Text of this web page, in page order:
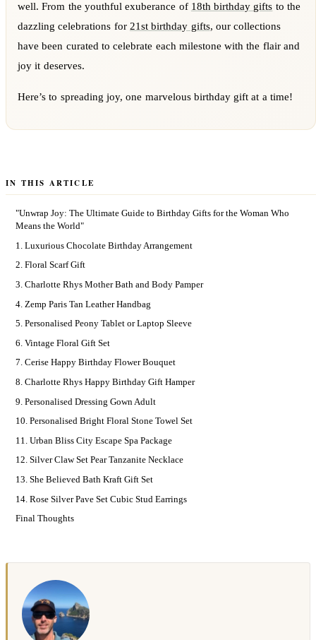
well. From the youthful exuberance of 18th birthday gifts to the
dazzling celebrations for 21st birthday gifts, our collections
have been curated to celebrate each milestone with the flair and
joy it deserves.
Here’s to spreading joy, one marvelous birthday gift at a time!
IN THIS ARTICLE
"Unwrap Joy: The Ultimate Guide to Birthday Gifts for the Woman Who
Means the World"
1. Luxurious Chocolate Birthday Arrangement
2. Floral Scarf Gift
3. Charlotte Rhys Mother Bath and Body Pamper
4. Zemp Paris Tan Leather Handbag
5. Personalised Peony Tablet or Laptop Sleeve
6. Vintage Floral Gift Set
7. Cerise Happy Birthday Flower Bouquet
8. Charlotte Rhys Happy Birthday Gift Hamper
9. Personalised Dressing Gown Adult
10. Personalised Bright Floral Stone Towel Set
11. Urban Bliss City Escape Spa Package
12. Silver Claw Set Pear Tanzanite Necklace
13. She Believed Bath Kraft Gift Set
14. Rose Silver Pave Set Cubic Stud Earrings
Final Thoughts